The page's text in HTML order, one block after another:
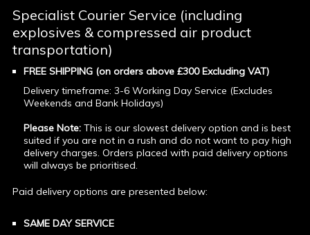
Specialist Courier Service (including
explosives & compressed air product
transportation)
FREE SHIPPING (on orders above £300 Excluding VAT)
Delivery timeframe: 3-6 Working Day Service (Excludes
Weekends and Bank Holidays)
Please Note: This is our slowest delivery option and is best
suited if you are not in a rush and do not want to pay high
delivery charges. Orders placed with paid delivery options
will always be prioritised.
Paid delivery options are presented below:
SAME DAY SERVICE